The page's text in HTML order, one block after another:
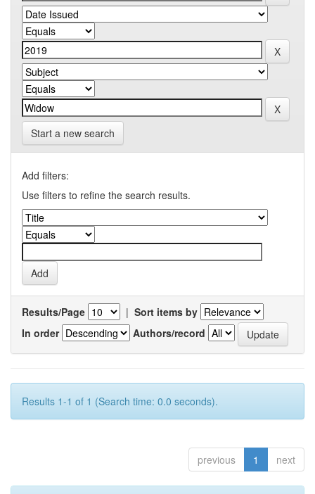
Start a new search
Add filters:
Use filters to refine the search results.
Results/Page | Sort items by
In order
Authors/record
Results 1-1 of 1 (Search time: 0.0 seconds).
previous 1 next